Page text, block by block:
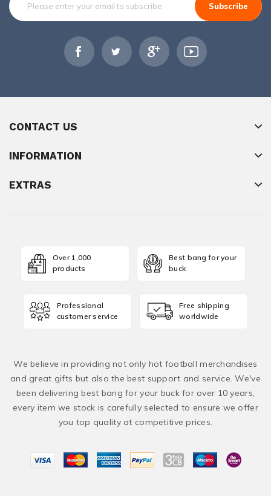
Subscribe
CONTACT US
INFORMATION
EXTRAS
Over 1,000
products
Best bang for your
buck
Professional
customer service
Free shipping
worldwide
We believe in providing not only hot football merchandises
and great gifts but also the best support and service. We've
been delivering best bang for your buck for over 10 years,
every item we stock is carefully selected to ensure we offer
you top quality at competitive prices.